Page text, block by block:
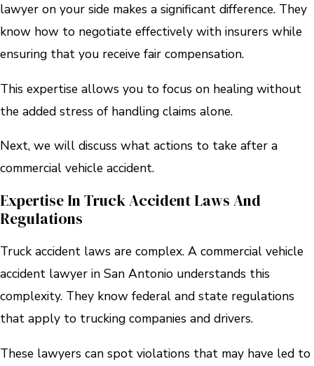
lawyer on your side makes a significant difference. They
know how to negotiate effectively with insurers while
ensuring that you receive fair compensation.
This expertise allows you to focus on healing without
the added stress of handling claims alone.
Next, we will discuss what actions to take after a
commercial vehicle accident.
Expertise In Truck Accident Laws And
Regulations
Truck accident laws are complex. A commercial vehicle
accident lawyer in San Antonio understands this
complexity. They know federal and state regulations
that apply to trucking companies and drivers.
These lawyers can spot violations that may have led to